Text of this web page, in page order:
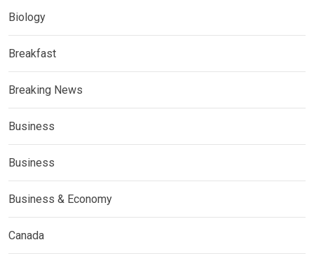
Biology
Breakfast
Breaking News
Business
Business
Business & Economy
Canada